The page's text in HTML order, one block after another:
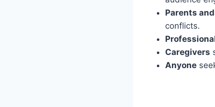
Parents
conflicts.
Caregivers
Anyone